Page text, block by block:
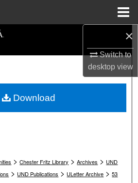
×
Switch to
desktopview
Collections
My Account
> Chester Fritz Library > Archives > UND
> UND Publications > ULetter Archive > 53
Download